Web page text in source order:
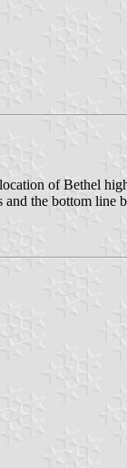
of Bethel
the bottom line